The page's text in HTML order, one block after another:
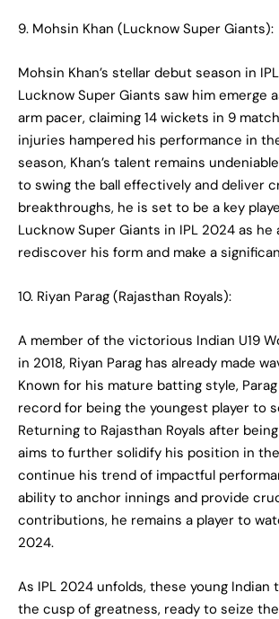
9. Mohsin Khan (Lucknow Super Giants):
Mohsin Khan’s stellar debut season in
Lucknow Super Giants saw him emerge
arm pacer, claiming 14 wickets in 9
injuries hampered his performance in
season, Khan’s talent remains
to swing the ball effectively and deliver
breakthroughs, he is set to be a key
Lucknow Super Giants in IPL 2024 as he
rediscover his form and make a
10. Riyan Parag (Rajasthan Royals):
A member of the victorious Indian U19
in 2018, Riyan Parag has already made
Known for his mature batting style,
record for being the youngest player to
Returning to Rajasthan Royals after
aims to further solidify his position in
continue his trend of impactful
ability to anchor innings and provide
contributions, he remains a player to
2024.
As IPL 2024 unfolds, these young Indian
the cusp of greatness, ready to seize